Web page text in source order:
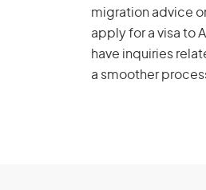
migration advice
apply for a visa to
have inquiries
a smoother